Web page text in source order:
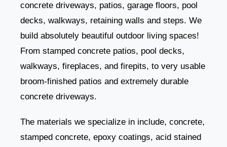
concrete driveways, patios, garage floors, pool
decks, walkways, retaining walls and steps. We
build absolutely beautiful outdoor living spaces!
From stamped concrete patios, pool decks,
walkways, fireplaces, and firepits, to very usable
broom-finished patios and extremely durable
concrete driveways.
The materials we specialize in include, concrete,
stamped concrete, epoxy coatings, acid stained